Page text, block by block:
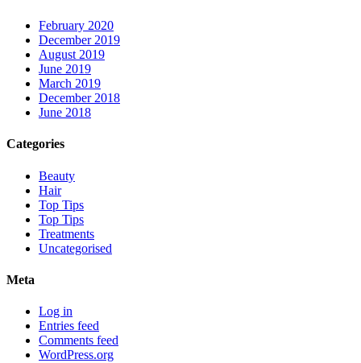
February 2020
December 2019
August 2019
June 2019
March 2019
December 2018
June 2018
Categories
Beauty
Hair
Top Tips
Top Tips
Treatments
Uncategorised
Meta
Log in
Entries feed
Comments feed
WordPress.org